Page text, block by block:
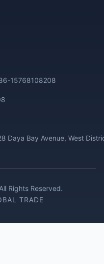
15768108208
Daya Bay Avenue, West
Rights Reserved.
TRADE